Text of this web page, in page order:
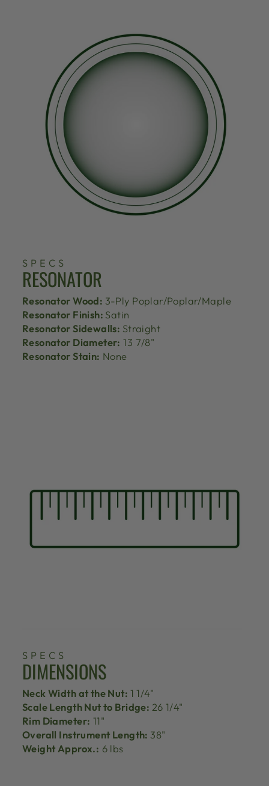
SPECS
RESONATOR
Resonator Wood: 3-Ply Poplar/Poplar/Maple
Resonator Finish: Satin
Resonator Sidewalls: Straight
Resonator Diameter: 13 7/8"
Resonator Stain: None
SPECS
DIMENSIONS
Neck Width at the Nut: 1 1/4"
Scale Length Nut to Bridge: 26 1/4"
Rim Diameter: 11"
Overall Instrument Length: 38"
Weight Approx.: 6 lbs